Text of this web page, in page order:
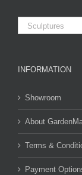
Sculptures
INFORMATION
Showroom
About
Terms &
Payment